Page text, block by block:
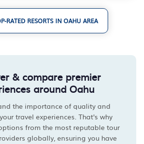
RATED RESORTS IN OAHU AREA
& compare premier
around Oahu
the importance of quality and
travel experiences. That's why
from the most reputable tour
globally, ensuring you have